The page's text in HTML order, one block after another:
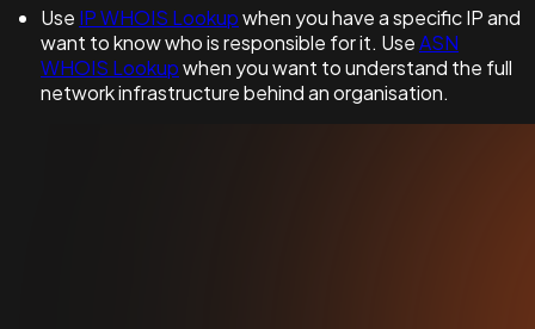
Use IP WHOIS Lookupwhen you have a specific IP and
want to know who is responsible for it. UseASN
WHOIS Lookupwhen you want to understand the full
network infrastructure behind an organisation.